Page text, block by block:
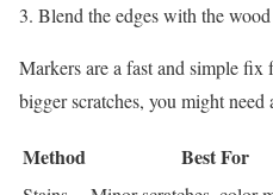
Blend the edges with the
Markers are a fast and simple fix
bigger scratches, you might
Method Best For